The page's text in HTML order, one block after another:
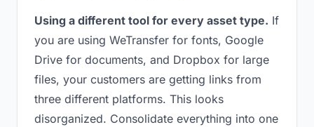
Using a different tool for every asset type. If
you are using WeTransfer for fonts, Google
Drive for documents, and Dropbox for large
files, your customers are getting links from
three different platforms. This looks
disorganized. Consolidate everything into one